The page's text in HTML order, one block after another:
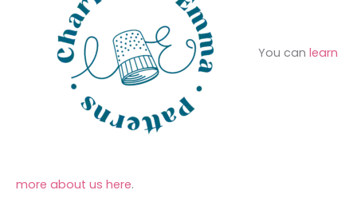
You can learn
more about us here.